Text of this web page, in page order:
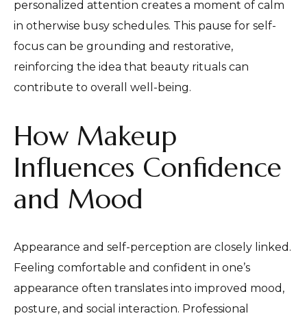
personalized attention creates a moment of calm
in otherwise busy schedules. This pause for self-
focus can be grounding and restorative,
reinforcing the idea that beauty rituals can
contribute to overall well-being.
How Makeup
Influences Confidence
and Mood
Appearance and self-perception are closely linked.
Feeling comfortable and confident in one’s
appearance often translates into improved mood,
posture, and social interaction. Professional